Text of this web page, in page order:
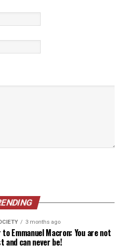
3 months ago
Emmanuel Macron: You are not
and can never be!